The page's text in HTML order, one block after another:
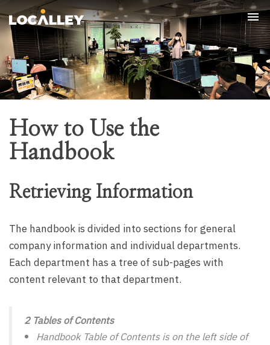
How to Use the
Handbook
Retrieving Information
The handbook is divided into sections for general
company information and individual departments.
Each department has a tree of sub-pages with
content relevant to that department.
2 Tables of Contents
Handbook Table of Contents is on the left side of